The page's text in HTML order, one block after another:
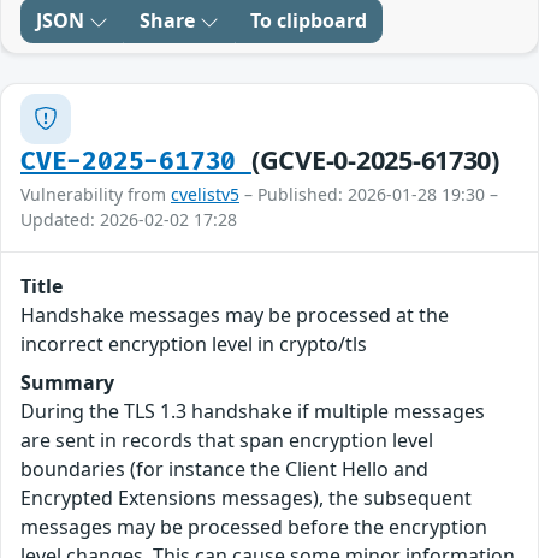
JSON Share To clipboard
CVE-2025-61730 (GCVE-0-2025-61730)
Vulnerability from cvelistv5 – Published: 2026-01-28 19:30 –
Updated: 2026-02-02 17:28
Title
Handshake messages may be processed at the
incorrect encryption level in crypto/tls
Summary
During the TLS 1.3 handshake if multiple messages
are sent in records that span encryption level
boundaries (for instance the Client Hello and
Encrypted Extensions messages), the subsequent
messages may be processed before the encryption